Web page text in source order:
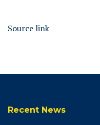
Source link
Recent News